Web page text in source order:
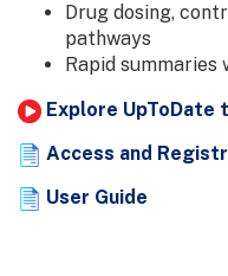
Drug dosing,
pathways
Rapid
Explore UpToDate
Access and
User Guide